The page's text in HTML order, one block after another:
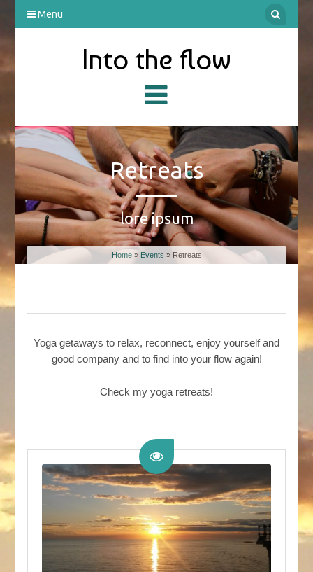
Menu
Into the flow
Retreats
lore ipsum
Home» Events » Retreats
Yoga getaways to relax, reconnect, enjoy yourself and
good company and to find into your flow again!
Check my yoga retreats!